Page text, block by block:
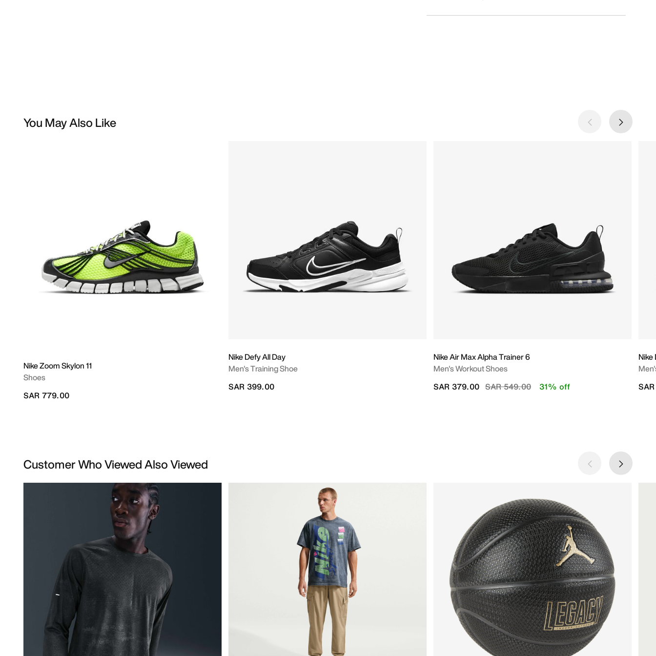
You May Also Like
Nike Zoom Skylon 11
Shoes
SAR 779.00
Nike Defy All Day
Men's Training Shoe
SAR 399.00
Nike Air Max Alpha Trainer 6
Men's Workout Shoes
Price reduced from
SAR 549.00to
SAR 379.00 31% off
Customer Who Viewed Also Viewed